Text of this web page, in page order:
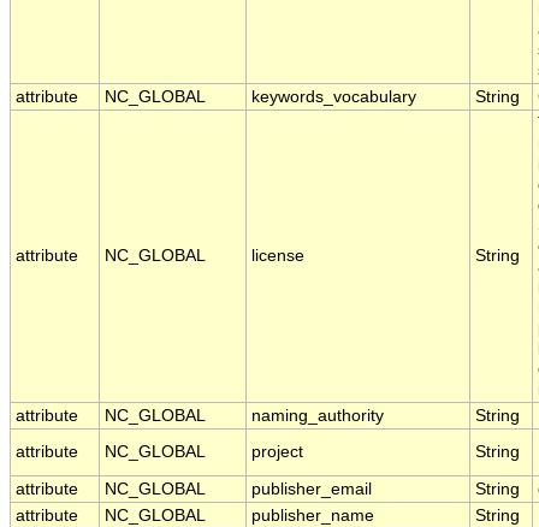
attribute
NC_GLOBAL keywords_vocabulary String
attribute NC_GLOBAL license String
attribute
NC_GLOBAL naming_authority String
attribute
NC_GLOBAL project String
attribute
NC_GLOBAL publisher_email String
attribute
NC_GLOBAL publisher_name String